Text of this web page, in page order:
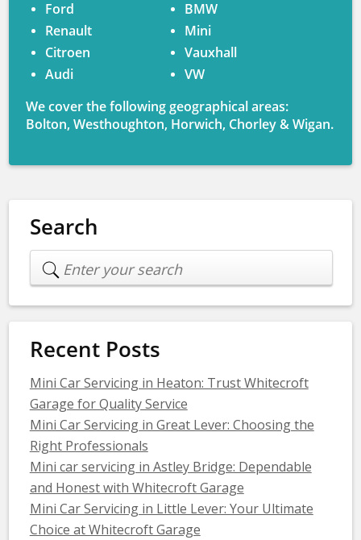
Ford
Renault
Citroen
Audi
BMW
Mini
Vauxhall
VW
We cover the following geographical areas:
Bolton, Westhoughton, Horwich, Chorley & Wigan.
Search
Recent Posts
Mini Car Servicing in Heaton: Trust Whitecroft
Garage for Quality Service
Mini Car Servicing in Great Lever: Choosing the
Right Professionals
Mini car servicing in Astley Bridge: Dependable
and Honest with Whitecroft Garage
Mini Car Servicing in Little Lever: Your Ultimate
Choice at Whitecroft Garage